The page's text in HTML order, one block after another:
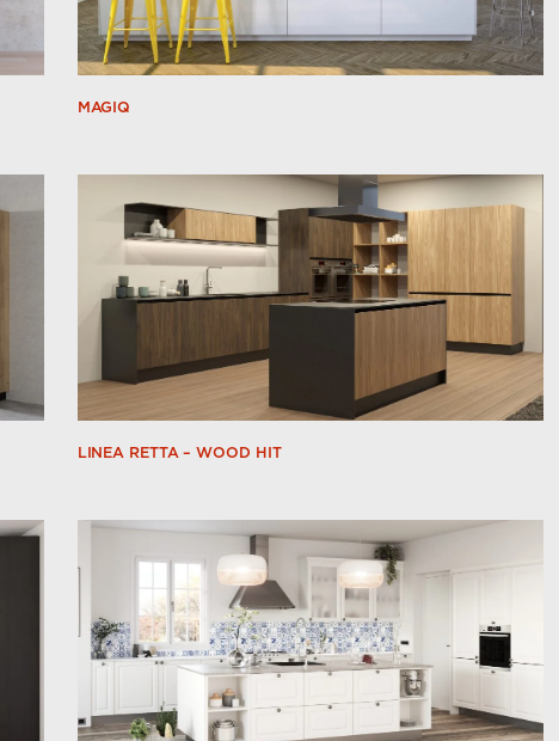
MAGIQ
LINEA RETTA – WOOD HIT